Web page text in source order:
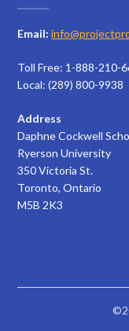
Email:
Toll Free: 1-888-210-
Local: (289) 800-9938
Address
Daphne Cockwell
Ryerson University
350 Victoria St.
Toronto, Ontario
M5B 2K3